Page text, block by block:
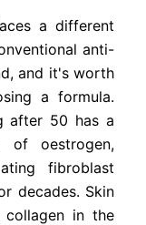
a different
anti-
and it's worth
a formula.
after 50 has a
of oestrogen,
fibroblast
decades. Skin
in the